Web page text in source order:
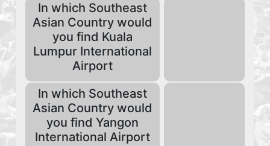
In which Southeast
Asian Country would
you find Kuala
Lumpur International
Airport
In which Southeast
Asian Country would
you find Yangon
International Airport